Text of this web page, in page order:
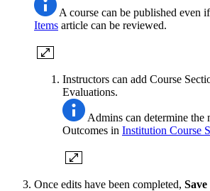
A course can be published even
Items article can be reviewed.
Instructors can add Course
Evaluations.
Admins can determine
Outcomes in Institution Course
Once edits have been completed,